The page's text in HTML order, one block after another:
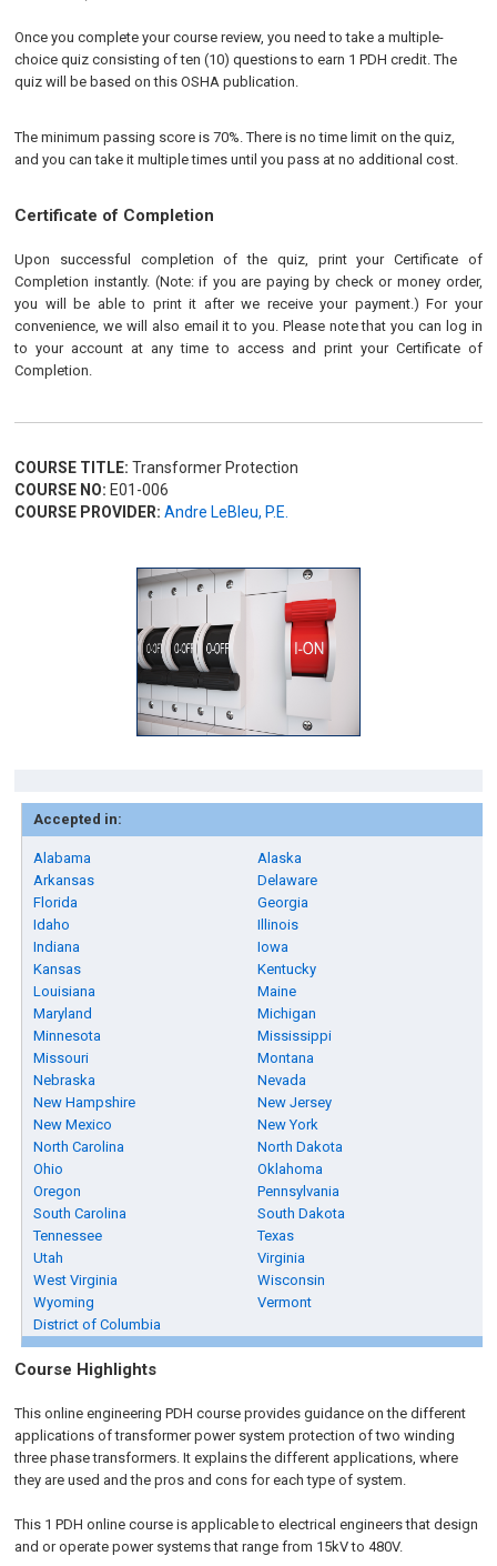
Once you complete your course review, you need to take a multiple-
choice quiz consisting of ten (10) questions to earn 1 PDH credit. The
quiz will be based on this OSHA publication.
The minimum passing score is 70%. There is no time limit on the quiz,
and you can take it multiple times until you pass at no additional cost.
Certificate of Completion
Upon successful completion of the quiz, print your Certificate of
Completion instantly. (Note: if you are paying by check or money order,
you will be able to print it after we receive your payment.) For your
convenience, we will also email it to you. Please note that you can log in
to your account at any time to access and print your Certificate of
Completion.
COURSE TITLE: Transformer Protection
COURSE NO: E01-006
COURSE PROVIDER: Andre LeBleu, P.E.
Accepted in:
Alabama
Alaska
Arkansas
Delaware
Florida
Georgia
Idaho
Illinois
Indiana
Iowa
Kansas
Kentucky
Louisiana
Maine
Maryland
Michigan
Minnesota
Mississippi
Missouri
Montana
Nebraska
Nevada
New Hampshire
New Jersey
New Mexico
New York
North Carolina
North Dakota
Ohio
Oklahoma
Oregon
Pennsylvania
South Carolina
South Dakota
Tennessee
Texas
Utah
Virginia
West Virginia
Wisconsin
Wyoming
Vermont
District of Columbia
Course Highlights
This online engineering PDH course provides guidance on the different
applications of transformer power system protection of two winding
three phase transformers. It explains the different applications, where
they are used and the pros and cons for each type of system.
This 1 PDH online course is applicable to electrical engineers that design
and or operate power systems that range from 15kV to 480V.